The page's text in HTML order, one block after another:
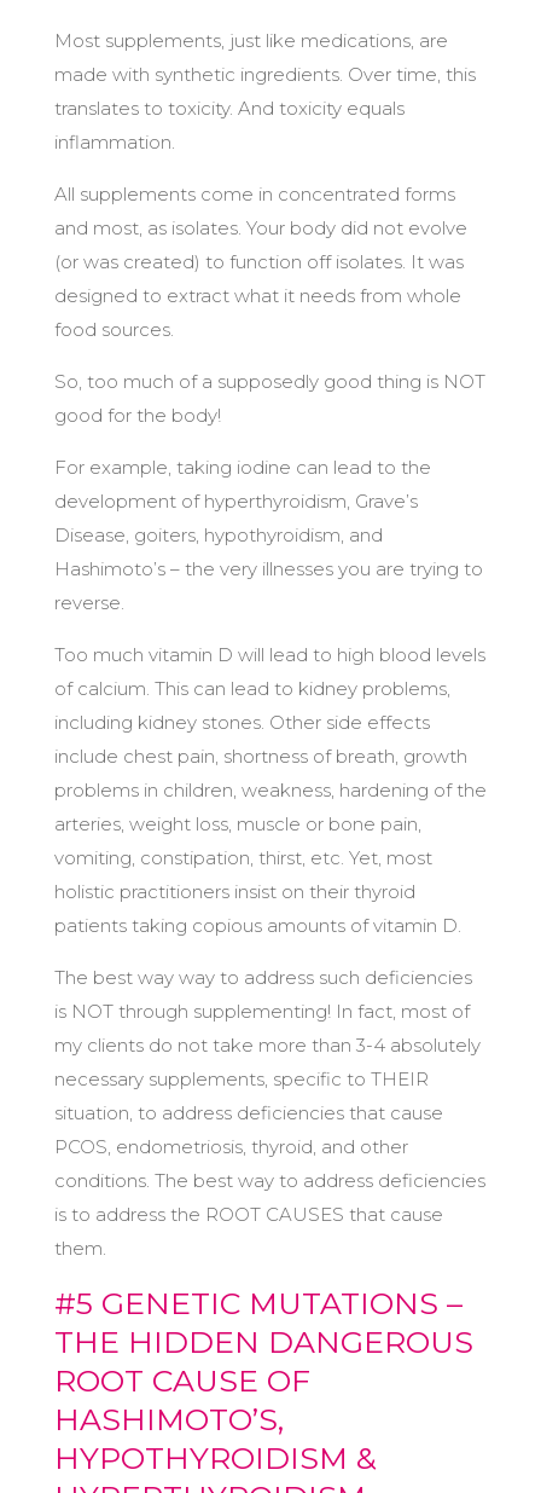
Most supplements, just like medications, are
made with synthetic ingredients. Over time, this
translates to toxicity. And toxicity equals
inflammation.
All supplements come in concentrated forms
and most, as isolates. Your body did not evolve
(or was created) to function off isolates. It was
designed to extract what it needs from whole
food sources.
So, too much of a supposedly good thing is NOT
good for the body!
For example, taking iodine can lead to the
development of hyperthyroidism, Grave’s
Disease, goiters, hypothyroidism, and
Hashimoto’s – the very illnesses you are trying to
reverse.
Too much vitamin D will lead to high blood levels
of calcium. This can lead to kidney problems,
including kidney stones. Other side effects
include chest pain, shortness of breath, growth
problems in children, weakness, hardening of the
arteries, weight loss, muscle or bone pain,
vomiting, constipation, thirst, etc. Yet, most
holistic practitioners insist on their thyroid
patients taking copious amounts of vitamin D.
The best way way to address such deficiencies
is NOT through supplementing! In fact, most of
my clients do not take more than 3-4 absolutely
necessary supplements, specific to THEIR
situation, to address deficiencies that cause
PCOS, endometriosis, thyroid, and other
conditions. The best way to address deficiencies
is to address the ROOT CAUSES that cause
them.
#5 GENETIC MUTATIONS –
THE HIDDEN DANGEROUS
ROOT CAUSE OF
HASHIMOTO’S,
HYPOTHYROIDISM &